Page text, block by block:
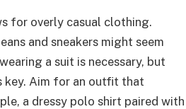
for overly casual clothing.
and sneakers might seem
a suit is necessary, but
key. Aim for an outfit that
a dressy polo shirt paired with